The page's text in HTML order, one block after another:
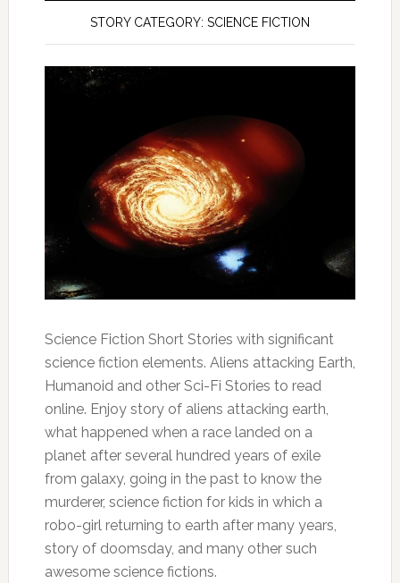
STORY CATEGORY: SCIENCE FICTION
Science Fiction Short Stories with significant
science fiction elements. Aliens attacking Earth,
Humanoid and other Sci-Fi Stories to read
online. Enjoy story of aliens attacking earth,
what happened when a race landed on a
planet after several hundred years of exile
from galaxy, going in the past to know the
murderer, science fiction for kids in which a
robo-girl returning to earth after many years,
story of doomsday, and many other such
awesome science fictions.